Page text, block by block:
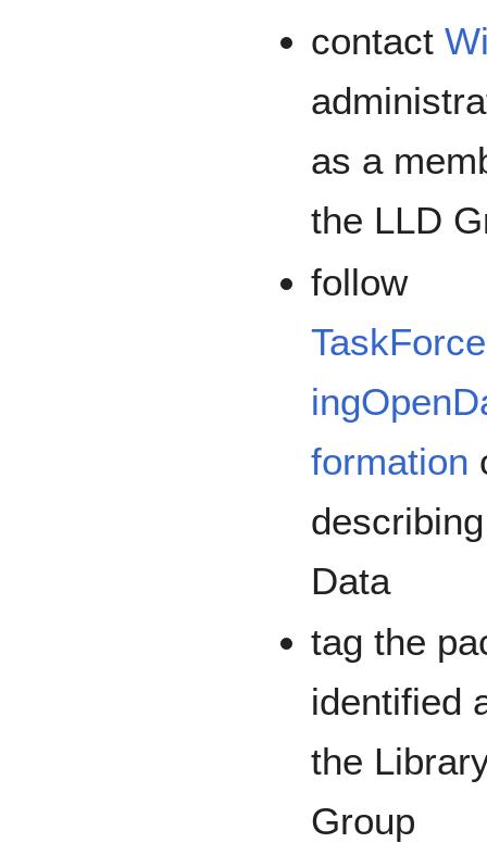
contact
as a
the LLD
follow
formation
Data
tag the
identified
the
Group